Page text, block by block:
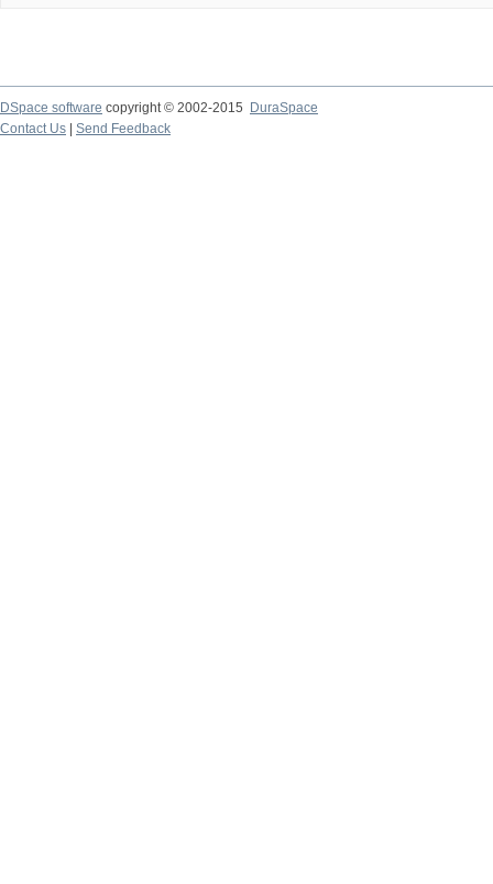
DSpace software copyright © 2002-2015
DuraSpace
Contact Us
Send Feedback